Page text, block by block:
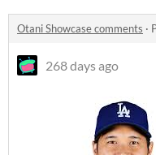
Otani Showcase comments ·
268 days ago